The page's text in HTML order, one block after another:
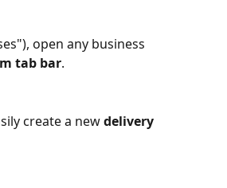
open any business
tab bar.
create a new delivery